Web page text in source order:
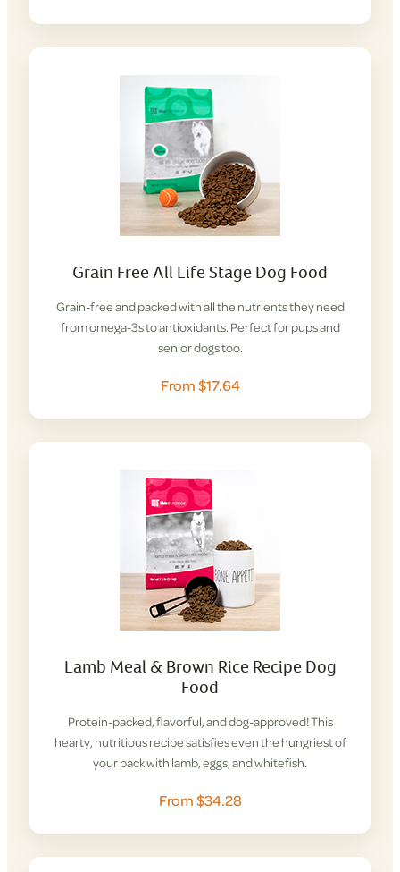
Grain Free All Life Stage Dog Food
Grain-free and packed with all the nutrients they need
from omega-3s to antioxidants. Perfect for pups and
senior dogs too.
From $17.64
Lamb Meal & Brown Rice Recipe Dog
Food
Protein-packed, flavorful, and dog-approved! This
hearty, nutritious recipe satisfies even the hungriest of
your pack with lamb, eggs, and whitefish.
From $34.28